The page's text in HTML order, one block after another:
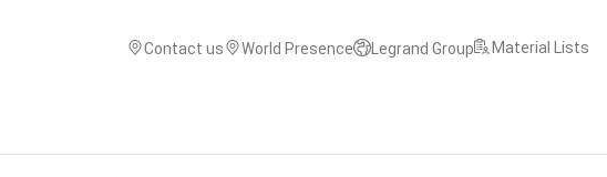
Contact us World Presence Legrand Group Material Lists